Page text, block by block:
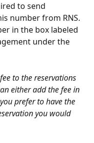
to send
number from RNS.
in the box labeled
under the
to the reservations
either add the fee in
prefer to have the
you would